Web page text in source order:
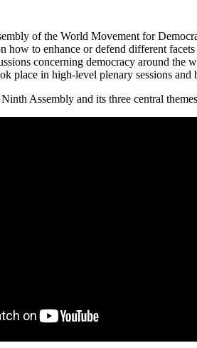
of the World Movement for
how to enhance or defend different
concerning democracy around the
place in high-level plenary sessions
Assembly and its three central